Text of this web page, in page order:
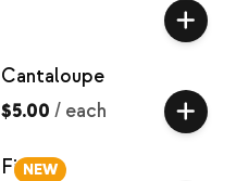
Cantaloupe
$5.00 / each
NEW
Figs